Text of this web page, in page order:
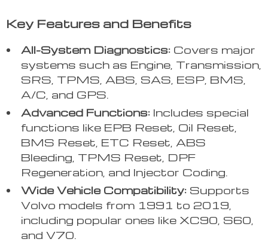
Key Features and Benefits
All-System Diagnostics: Covers major
systems such as Engine, Transmission,
SRS, TPMS, ABS, SAS, ESP, BMS,
A/C, and GPS.
Advanced Functions: Includes special
functions like EPB Reset, Oil Reset,
BMS Reset, ETC Reset, ABS
Bleeding, TPMS Reset, DPF
Regeneration, and Injector Coding.
Wide Vehicle Compatibility: Supports
Volvo models from 1991 to 2019,
including popular ones like XC90, S60,
and V70.